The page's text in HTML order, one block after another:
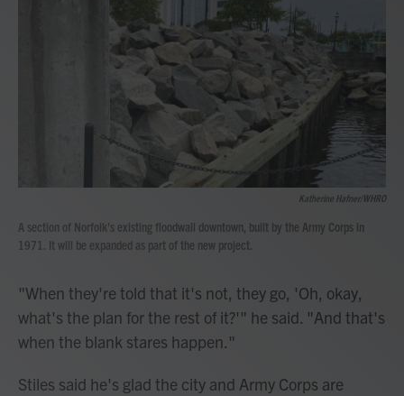
Katherine Hafner/WHRO
A section of Norfolk's existing floodwall downtown, built by the Army Corps in
1971. It will be expanded as part of the new project.
"When they're told that it's not, they go, 'Oh, okay,
what's the plan for the rest of it?'" he said. "And that's
when the blank stares happen."
Stiles said he's glad the city and Army Corps are